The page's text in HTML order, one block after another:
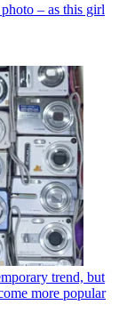
– as this girl
trend, but
more popular